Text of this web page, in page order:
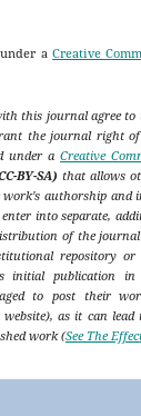
under aCreative
this journal agree
the journal right
under aCreative
BY-SA) that allows
work's authorship
into separate,
of the
repository
initial publication
to post their
as it can lead
work (See The